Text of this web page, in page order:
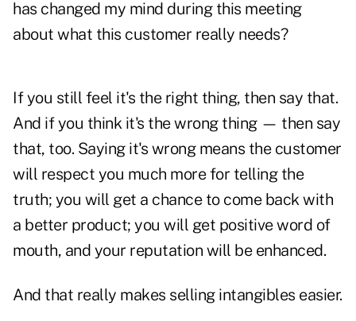
has changed my mind during this meeting
about what this customer really needs?
If you still feel it's the right thing, then say that.
And if you think it's the wrong thing — then say
that, too. Saying it's wrong means the customer
will respect you much more for telling the
truth; you will get a chance to come back with
a better product; you will get positive word of
mouth, and your reputation will be enhanced.
And that really makes selling intangibles easier.